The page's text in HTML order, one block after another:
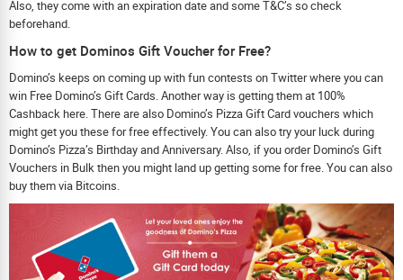
Also, they come with an expiration date and some T&C’s so check
beforehand.
How to get Dominos Gift Voucher for Free?
Domino’s keeps on coming up with fun contests on Twitter where you can
win Free Domino’s Gift Cards. Another way is getting them at 100%
Cashback here. There are also Domino’s Pizza Gift Card vouchers which
might get you these for free effectively. You can also try your luck during
Domino’s Pizza’s Birthday and Anniversary. Also, if you order Domino’s Gift
Vouchers in Bulk then you might land up getting some for free. You can also
buy them via Bitcoins.